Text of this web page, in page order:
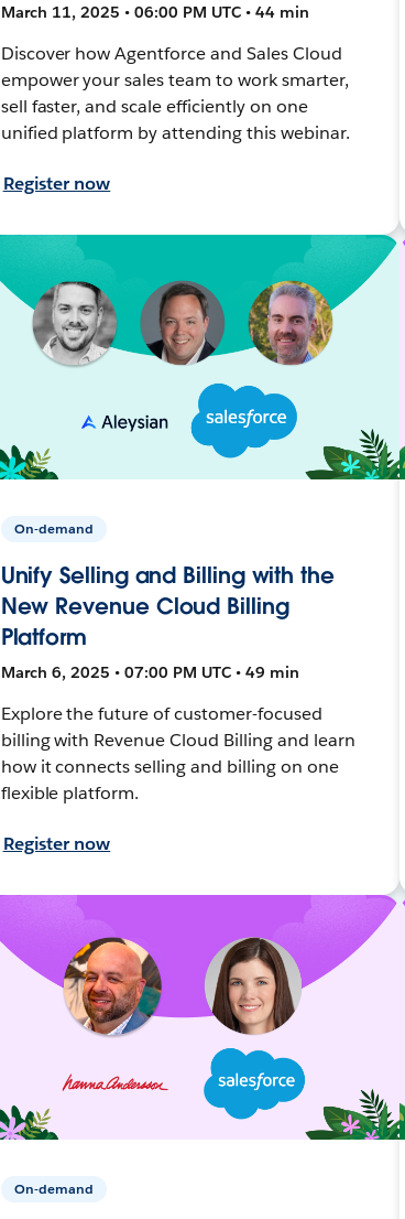
March 11, 2025 • 06:00 PM UTC • 44 min
Discover how Agentforce and Sales Cloud
empower your sales team to work smarter,
sell faster, and scale efficiently on one
unified platform by attending this webinar.
Register now
On-demand
Unify Selling and Billing with the
New Revenue Cloud Billing
Platform
March 6, 2025 • 07:00 PM UTC • 49 min
Explore the future of customer-focused
billing with Revenue Cloud Billing and learn
how it connects selling and billing on one
flexible platform.
Register now
On-demand